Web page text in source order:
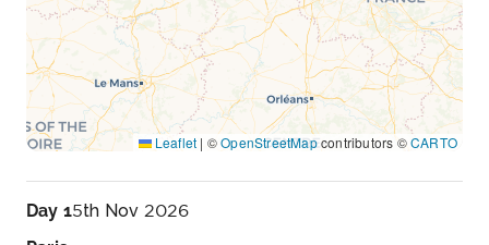
Leaflet | ©OpenStreetMapcontributors ©CARTO
Day 15th Nov 2026